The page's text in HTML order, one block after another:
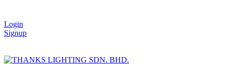
Login
Signup